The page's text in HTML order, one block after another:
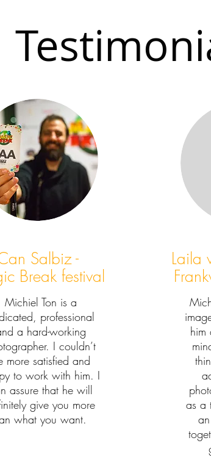
Salbiz -
Break festival
Michiel Ton is a
professional
a hard-working
I couldn’t
more satisfied and
to work with him. I
assure that he will
give you more
what you want.
Laila
him
as a